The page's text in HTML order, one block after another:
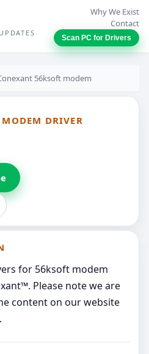
Why We Exist
Contact
Scan PC for Drivers
56ksoft modem
DRIVER
for 56ksoft modem
Please note we are
content on our website